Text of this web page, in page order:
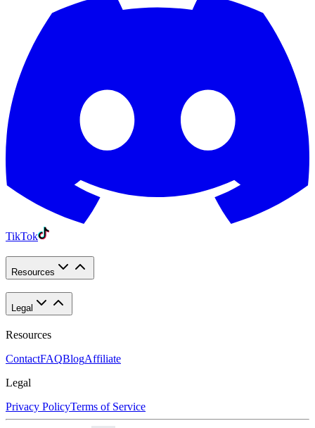
TikTok
Resources
Legal
Resources
ContactFAQBlogAffiliate
Legal
Privacy PolicyTerms of Service